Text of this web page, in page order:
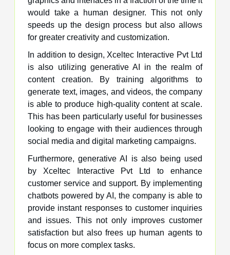
would take a human designer. This not only
speeds up the design process but also allows
for greater creativity and customization.
In addition to design, Xceltec Interactive Pvt Ltd
is also utilizing generative AI in the realm of
content creation. By training algorithms to
generate text, images, and videos, the company
is able to produce high-quality content at scale.
This has been particularly useful for businesses
looking to engage with their audiences through
social media and digital marketing campaigns.
Furthermore, generative AI is also being used
by Xceltec Interactive Pvt Ltd to enhance
customer service and support. By implementing
chatbots powered by AI, the company is able to
provide instant responses to customer inquiries
and issues. This not only improves customer
satisfaction but also frees up human agents to
focus on more complex tasks.